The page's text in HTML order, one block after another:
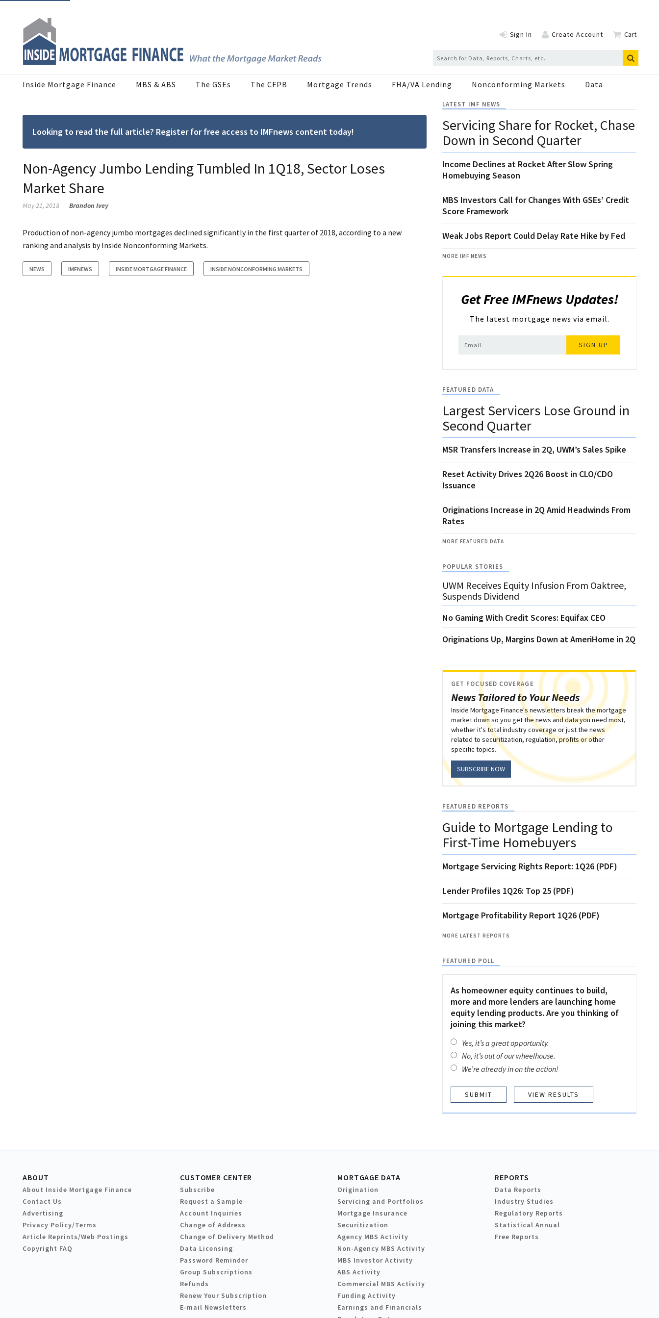
Sign In Create Account Cart
Inside Mortgage Finance MBS & ABS The GSEs The CFPB Mortgage Trends FHA/VA Lending Nonconforming Markets Data
Looking to read the full article? Register for free access to IMFnews content today!
Non-Agency Jumbo Lending Tumbled In 1Q18, Sector Loses
Market Share
May 21, 2018 Brandon Ivey
Production of non-agency jumbo mortgages declined significantly in the first quarter of 2018, according to a new
ranking and analysis by Inside Nonconforming Markets.
NEWS IMFNEWS INSIDE MORTGAGE FINANCE INSIDE NONCONFORMING MARKETS
LATEST IMF NEWS
Servicing Share for Rocket, Chase
Down in Second Quarter
Income Declines at Rocket After Slow Spring
Homebuying Season
MBS Investors Call for Changes With GSEs’ Credit
Score Framework
Weak Jobs Report Could Delay Rate Hike by Fed
MORE IMF NEWS
Get Free IMFnews Updates!
The latest mortgage news via email.
SIGN UP
FEATURED DATA
Largest Servicers Lose Ground in
Second Quarter
MSR Transfers Increase in 2Q, UWM’s Sales Spike
Reset Activity Drives 2Q26 Boost in CLO/CDO
Issuance
Originations Increase in 2Q Amid Headwinds From
Rates
MORE FEATURED DATA
POPULAR STORIES
UWM Receives Equity Infusion From Oaktree,
Suspends Dividend
No Gaming With Credit Scores: Equifax CEO
Originations Up, Margins Down at AmeriHome in 2Q
News Tailored to Your Needs
GET FOCUSED COVERAGE
Inside Mortgage Finance's newsletters break the mortgage
market down so you get the news and data you need most,
whether it's total industry coverage or just the news
related to securitization, regulation, profits or other
specific topics.
SUBSCRIBE NOW
FEATURED REPORTS
Guide to Mortgage Lending to
First-Time Homebuyers
Mortgage Servicing Rights Report: 1Q26 (PDF)
Lender Profiles 1Q26: Top 25 (PDF)
Mortgage Profitability Report 1Q26 (PDF)
MORE LATEST REPORTS
FEATURED POLL
As homeowner equity continues to build,
more and more lenders are launching home
equity lending products. Are you thinking of
joining this market?
Yes, it’s a great opportunity.
No, it’s out of our wheelhouse.
We’re already in on the action!
VIEW RESULTS
ABOUT
About Inside Mortgage Finance
Contact Us
Advertising
Privacy Policy/Terms
Article Reprints/Web Postings
Copyright FAQ
CUSTOMER CENTER
Subscribe
Request a Sample
Account Inquiries
Change of Address
Change of Delivery Method
Data Licensing
Password Reminder
Group Subscriptions
Refunds
Renew Your Subscription
E-mail Newsletters
MORTGAGE DATA
Origination
Servicing and Portfolios
Mortgage Insurance
Securitization
Agency MBS Activity
Non-Agency MBS Activity
MBS Investor Activity
ABS Activity
Commercial MBS Activity
Funding Activity
Earnings and Financials
REPORTS
Data Reports
Industry Studies
Regulatory Reports
Statistical Annual
Free Reports